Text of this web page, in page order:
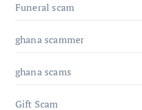
Funeral scam
ghana scammer
ghana scams
Gift Scam